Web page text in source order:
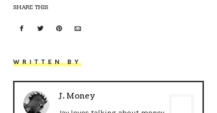
SHARE THIS
WRITTEN BY
J. Money